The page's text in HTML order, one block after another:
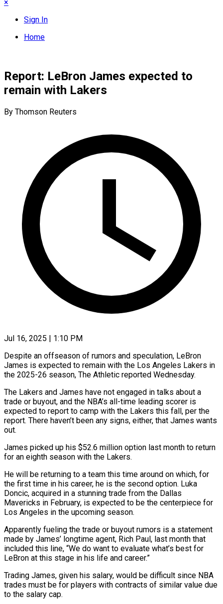
×
Sign In
Home
Report: LeBron James expected to
remain with Lakers
By Thomson Reuters
Jul 16, 2025 | 1:10 PM
Despite an offseason of rumors and speculation, LeBron
James is expected to remain with the Los Angeles Lakers in
the 2025-26 season, The Athletic reported Wednesday.
The Lakers and James have not engaged in talks about a
trade or buyout, and the NBA’s all-time leading scorer is
expected to report to camp with the Lakers this fall, per the
report. There haven’t been any signs, either, that James wants
out.
James picked up his $52.6 million option last month to return
for an eighth season with the Lakers.
He will be returning to a team this time around on which, for
the first time in his career, he is the second option. Luka
Doncic, acquired in a stunning trade from the Dallas
Mavericks in February, is expected to be the centerpiece for
Los Angeles in the upcoming season.
Apparently fueling the trade or buyout rumors is a statement
made by James’ longtime agent, Rich Paul, last month that
included this line, “We do want to evaluate what’s best for
LeBron at this stage in his life and career.”
Trading James, given his salary, would be difficult since NBA
trades must be for players with contracts of similar value due
to the salary cap.